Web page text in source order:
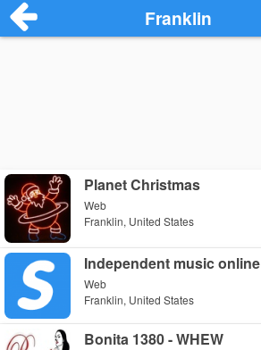
Franklin
Planet Christmas
Web
Franklin, United States
Independent music online
Web
Franklin, United States
Bonita 1380 - WHEW